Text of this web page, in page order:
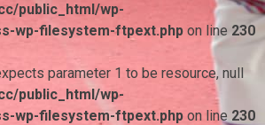
public_html/wp-
wp-filesystem-ftpext.php on line 230
parameter 1 to be resource, null
public_html/wp-
wp-filesystem-ftpext.php on line 230